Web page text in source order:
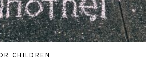
CHILDREN